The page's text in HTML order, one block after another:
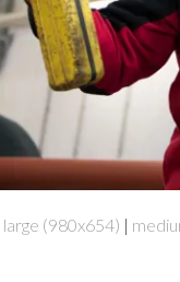
large (980x654) |